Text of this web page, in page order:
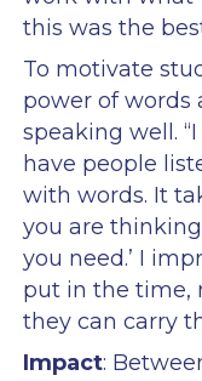
this was the
To motivate
power of words
speaking well.
have people
with words. It
you are
you need.’ I
put in the time,
they can carry
Impact: